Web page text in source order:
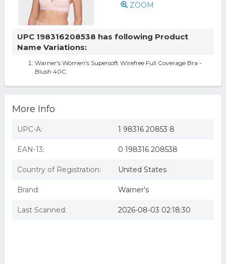
ZOOM
UPC 198316208538 has following Product
Name Variations:
Warner's Women's Supersoft Wirefree Full Coverage Bra -
Blush 40C
More Info
UPC-A: 1 98316 20853 8
EAN-13: 0 198316 208538
Country of Registration: United States
Brand: Warner's
Last Scanned: 2026-08-03 02:18:30